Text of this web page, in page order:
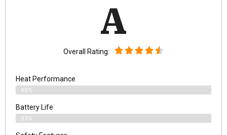
A
Overall Rating:
Heat Performance
89%
Battery Life
93%